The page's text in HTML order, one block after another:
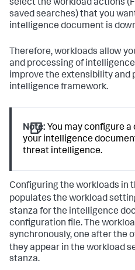
select the workload actions
saved searches) that you
intelligence document is
Therefore, workloads allow
and processing of
improve the extensibility and
intelligence framework.
Note: You may configure
your intelligence
threat intelligence.
Configuring the workloads in
populates the workload
stanza for the intelligence
configuration file. The
synchronously, one after the
they appear in the workload
stanza.